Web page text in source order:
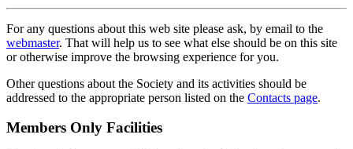
For any questions about this web site please ask, by email to the
webmaster. That will help us to see what else should be on this site
or otherwise improve the browsing experience for you.
Other questions about the Society and its activities should be
addressed to the appropriate person listed on the Contacts page.
Members Only Facilities